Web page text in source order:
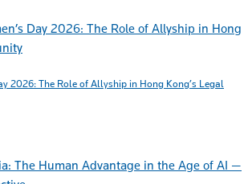
2026: The Role of Allyship in Hong Kong’s Legal